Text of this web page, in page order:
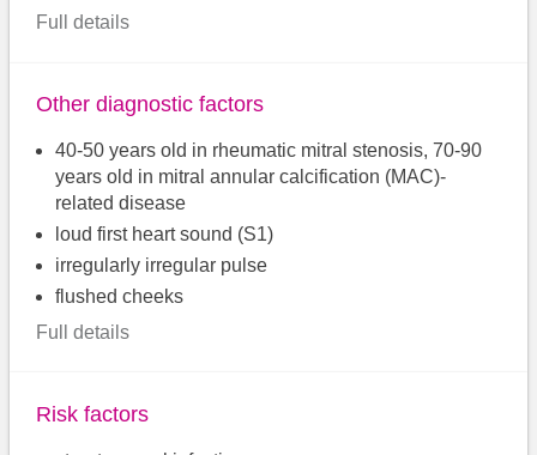
Full details
Other diagnostic factors
40-50 years old in rheumatic mitral stenosis, 70-90
years old in mitral annular calcification (MAC)-
related disease
loud first heart sound (S1)
irregularly irregular pulse
flushed cheeks
Full details
Risk factors